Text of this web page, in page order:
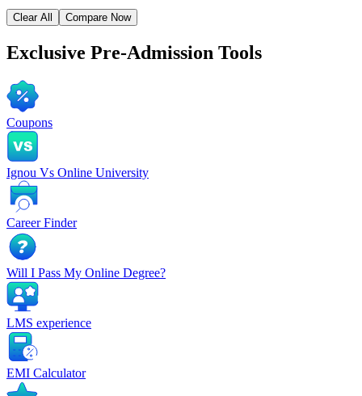
Clear All Compare Now
Exclusive Pre-Admission Tools
Coupons
Ignou Vs Online University
Career Finder
Will I Pass My Online Degree?
LMS experience
EMI Calculator